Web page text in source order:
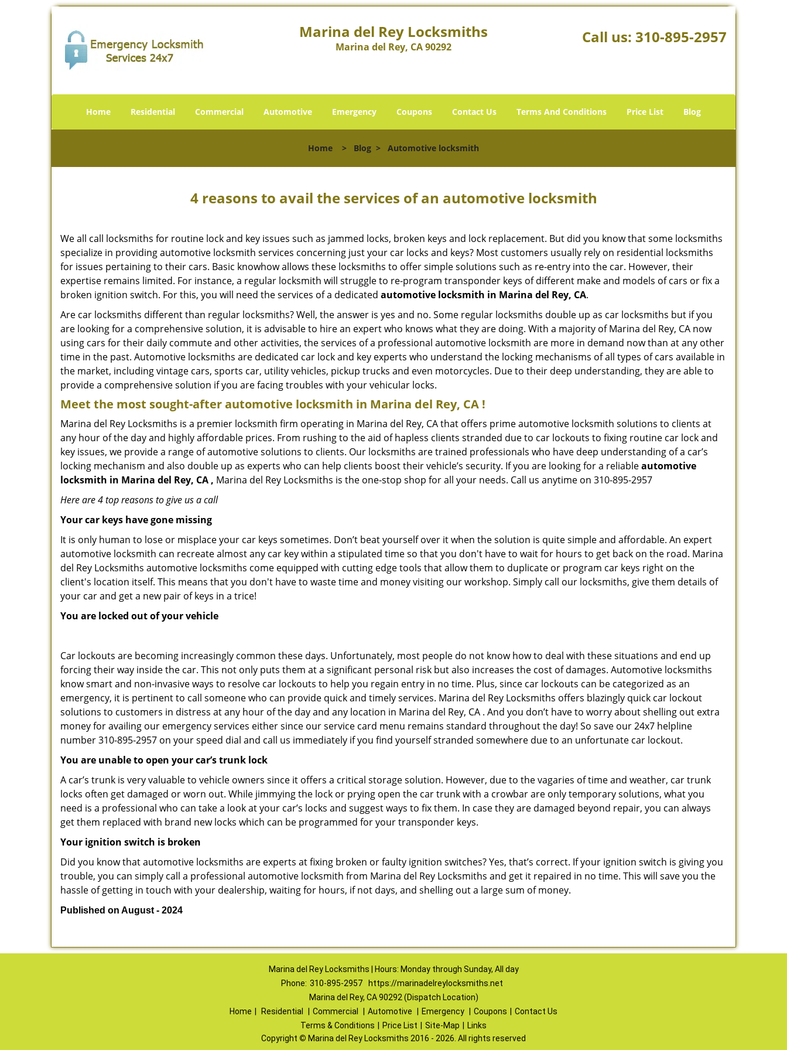
Marina del Rey Locksmiths
Marina del Rey, CA 90292
Call us: 310-895-2957
Home Residential Commercial Automotive Emergency Coupons Contact Us Terms And Conditions Price List Blog
Home > Blog > Automotive locksmith
4 reasons to avail the services of an automotive locksmith
We all call locksmiths for routine lock and key issues such as jammed locks, broken keys and lock replacement. But did you know that some locksmiths
specialize in providing automotive locksmith services concerning just your car locks and keys? Most customers usually rely on residential locksmiths
for issues pertaining to their cars. Basic knowhow allows these locksmiths to offer simple solutions such as re-entry into the car. However, their
expertise remains limited. For instance, a regular locksmith will struggle to re-program transponder keys of different make and models of cars or fix a
broken ignition switch. For this, you will need the services of a dedicated automotive locksmith in Marina del Rey, CA.
Are car locksmiths different than regular locksmiths? Well, the answer is yes and no. Some regular locksmiths double up as car locksmiths but if you
are looking for a comprehensive solution, it is advisable to hire an expert who knows what they are doing. With a majority of Marina del Rey, CA now
using cars for their daily commute and other activities, the services of a professional automotive locksmith are more in demand now than at any other
time in the past. Automotive locksmiths are dedicated car lock and key experts who understand the locking mechanisms of all types of cars available in
the market, including vintage cars, sports car, utility vehicles, pickup trucks and even motorcycles. Due to their deep understanding, they are able to
provide a comprehensive solution if you are facing troubles with your vehicular locks.
Meet the most sought-afterautomotive locksmith in Marina del Rey, CA !
Marina del Rey Locksmiths is a premier locksmith firm operating in Marina del Rey, CA that offers prime automotive locksmith solutions to clients at
any hour of the day and highly affordable prices. From rushing to the aid of hapless clients stranded due to car lockouts to fixing routine car lock and
key issues, we provide a range of automotive solutions to clients. Our locksmiths are trained professionals who have deep understanding of a car’s
locking mechanism and also double up as experts who can help clients boost their vehicle’s security. If you are looking for a reliableautomotive
locksmith in Marina del Rey, CA , Marina del Rey Locksmiths is the one-stop shop for all your needs. Call us anytime on 310-895-2957
Here are 4 top reasons to give us a call
Your car keys have gone missing
It is only human to lose or misplace your car keys sometimes. Don’t beat yourself over it when the solution is quite simple and affordable. An expert
automotive locksmith can recreate almost any car key within a stipulated time so that you don't have to wait for hours to get back on the road. Marina
del Rey Locksmiths automotive locksmiths come equipped with cutting edge tools that allow them to duplicate or program car keys right on the
client's location itself. This means that you don't have to waste time and money visiting our workshop. Simply call our locksmiths, give them details of
your car and get a new pair of keys in a trice!
You are locked out of your vehicle
Car lockouts are becoming increasingly common these days. Unfortunately, most people do not know how to deal with these situations and end up
forcing their way inside the car. This not only puts them at a significant personal risk but also increases the cost of damages. Automotive locksmiths
know smart and non-invasive ways to resolve car lockouts to help you regain entry in no time. Plus, since car lockouts can be categorized as an
emergency, it is pertinent to call someone who can provide quick and timely services. Marina del Rey Locksmiths offers blazingly quick car lockout
solutions to customers in distress at any hour of the day and any location in Marina del Rey, CA . And you don’t have to worry about shelling out extra
money for availing our emergency services either since our service card menu remains standard throughout the day! So save our 24x7 helpline
number 310-895-2957 on your speed dial and call us immediately if you find yourself stranded somewhere due to an unfortunate car lockout.
You are unable to open your car’s trunk lock
A car’s trunk is very valuable to vehicle owners since it offers a critical storage solution. However, due to the vagaries of time and weather, car trunk
locks often get damaged or worn out. While jimmying the lock or prying open the car trunk with a crowbar are only temporary solutions, what you
need is a professional who can take a look at your car’s locks and suggest ways to fix them. In case they are damaged beyond repair, you can always
get them replaced with brand new locks which can be programmed for your transponder keys.
Your ignition switch is broken
Did you know that automotive locksmiths are experts at fixing broken or faulty ignition switches? Yes, that’s correct. If your ignition switch is giving you
trouble, you can simply call a professional automotive locksmith from Marina del Rey Locksmiths and get it repaired in no time. This will save you the
hassle of getting in touch with your dealership, waiting for hours, if not days, and shelling out a large sum of money.
Published on August - 2024
Marina del Rey Locksmiths | Hours: Monday through Sunday, All day
Phone: 310-895-2957
https://marinadelreylocksmiths.net
Marina del Rey, CA 90292 (Dispatch Location)
Home
Residential Commercial Automotive Emergency Coupons
Contact Us
Terms & Conditions
Price List Site-Map
Links
Copyright © Marina del Rey Locksmiths 2016 - 2026. All rights reserved